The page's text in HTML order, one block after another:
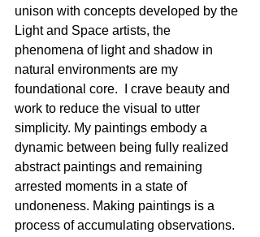
unison with concepts developed by the
Light and Space artists, the
phenomena of light and shadow in
natural environments are my
foundational core.  I crave beauty and
work to reduce the visual to utter
simplicity. My paintings embody a
dynamic between being fully realized
abstract paintings and remaining
arrested moments in a state of
undoneness. Making paintings is a
process of accumulating observations.